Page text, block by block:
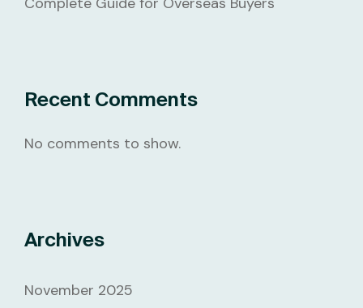
Recent Comments
No comments to show.
Archives
November 2025